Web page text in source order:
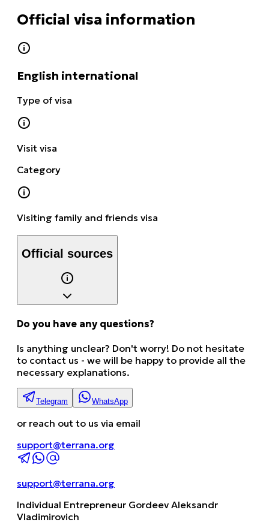
Official visa information
English international
Type of visa
Visit visa
Category
Visiting family and friends visa
Official sources
Do you have any questions?
Is anything unclear? Don't worry! Do not hesitate
to contact us - we will be happy to provide all the
necessary explanations.
Telegram WhatsApp
or reach out to us via email
support@terrana.org
support@terrana.org
Individual Entrepreneur Gordeev Aleksandr
Vladimirovich